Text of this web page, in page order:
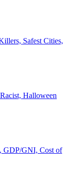
Safest Cities,
Halloween
GDP/GNI, Cost of